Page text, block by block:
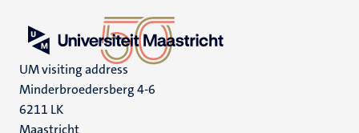
UM visiting address
Minderbroedersberg 4-6
6211 LK
Maastricht